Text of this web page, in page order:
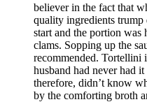
believer in the fact that
quality ingredients trump
start and the portion
clams. Sopping up the
recommended. Tortellini
husband had never had
therefore, didn’t know
by the comforting broth